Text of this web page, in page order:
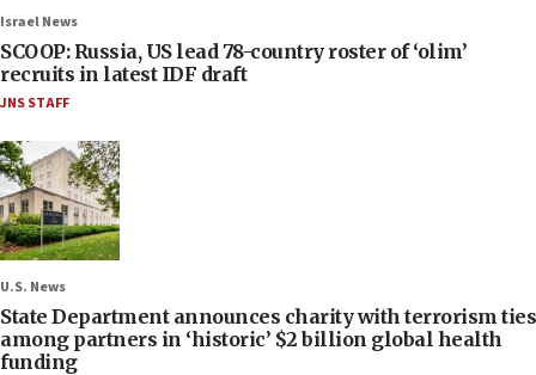
Israel News
SCOOP: Russia, US lead 78-country roster of ‘olim’
recruits in latest IDF draft
JNS STAFF
U.S. News
State Department announces charity with terrorism ties
among partners in ‘historic’ $2 billion global health
funding